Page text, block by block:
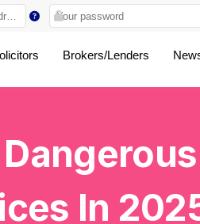
Brokers/Lenders
In